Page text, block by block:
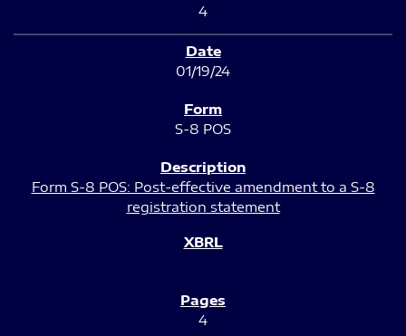
4
01/19/24
S-8 POS
Form S-8 POS: Post-effective amendment to a S-8
registration statement
4